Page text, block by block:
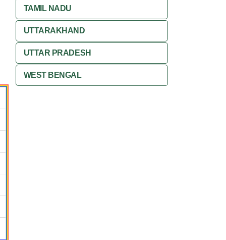
TAMIL NADU
UTTARAKHAND
UTTAR PRADESH
WEST BENGAL